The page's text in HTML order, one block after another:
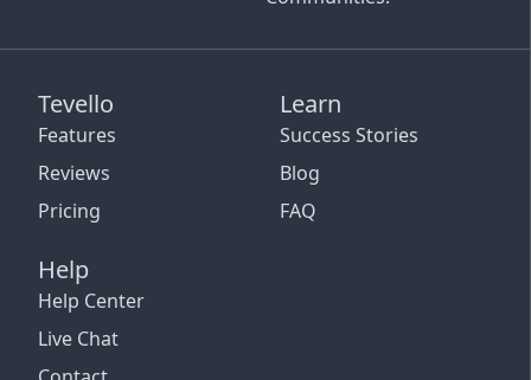
Tevello
Features
Reviews
Pricing
Learn
Success Stories
Blog
FAQ
Help
Help Center
Live Chat